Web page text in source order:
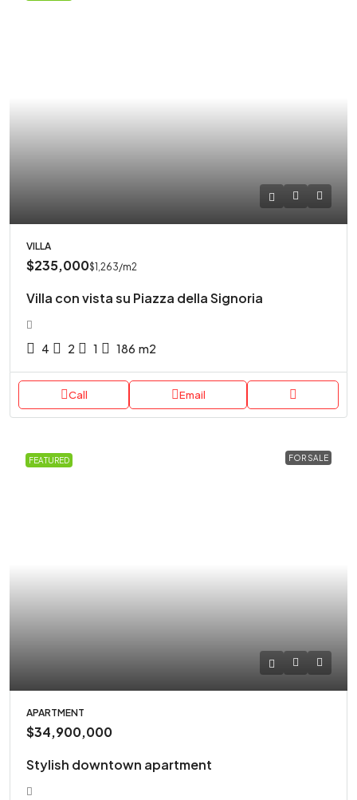
VILLA
$235,000$1,263/m2
Villa con vista su Piazza della Signoria
4 2 1 186 m2
Call Email
FEATURED FOR SALE
APARTMENT
$34,900,000
Stylish downtown apartment